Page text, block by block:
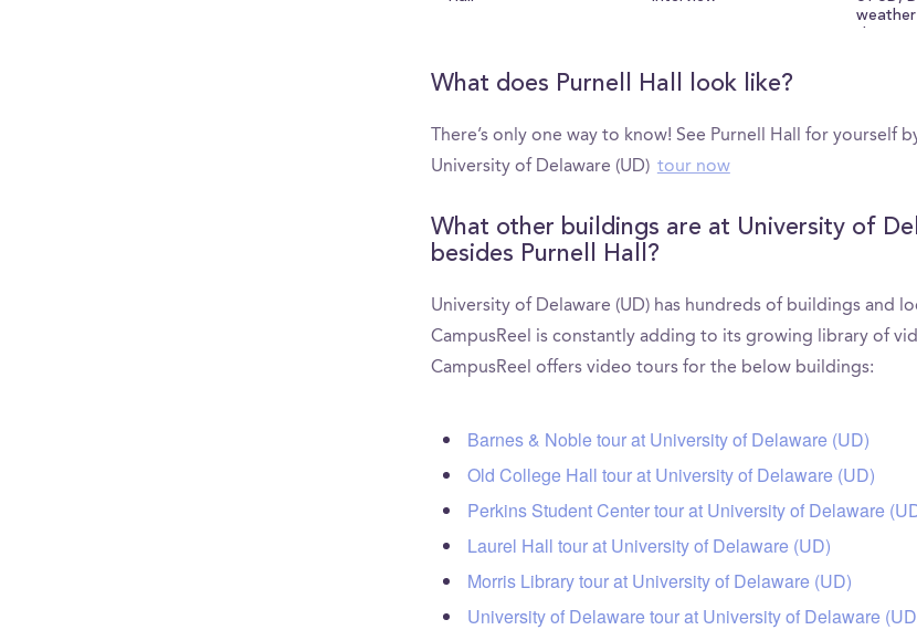
What does Purnell Hall look like?
There’s only one way to know! See Purnell Hall for yourself
University of Delaware (UD) tour now
What other buildings are at University of
besides Purnell Hall?
University of Delaware (UD) has hundreds of buildings and
CampusReel is constantly adding to its growing library of
CampusReel offers video tours for the below buildings:
Barnes & Noble tour at University of Delaware (UD)
Old College Hall tour at University of Delaware (UD)
Perkins Student Center tour at University of Delaware
Laurel Hall tour at University of Delaware (UD)
Morris Library tour at University of Delaware (UD)
University of Delaware tour at University of Delaware